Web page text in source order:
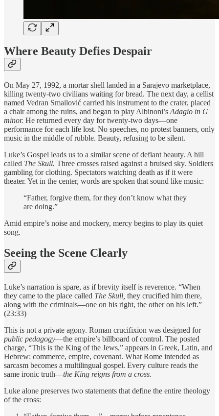
Where Beauty Defies Despair
On May 27, 1992, a mortar shell landed in a Sarajevo marketplace,
killing twenty-two civilians waiting for bread. The next day, a cellist
named Vedran Smailović carried his instrument to the crater, placed
a chair among the ruins, and began to play Albinoni’s Adagio in G
minor. He returned every day for twenty-two days—one
performance for each life lost. No speeches, no protest banners, only
music in the middle of rubble. Beauty, refusing to be silent.
Luke’s Gospel leads us to a similar scene of defiant beauty. A hill
called The Skull. Three crosses raised against a bruised sky. Soldiers
gambling for clothing. Spectators watching death as if it were
theater. Yet in the center, words are spoken that sound like music:
“Father, forgive them, for they don’t know what they
are doing.”
Amid empire’s noise and mockery, mercy begins to play its quiet
song.
Seeing the Scene Clearly
Luke’s narration is spare, as if brevity itself is reverence. “When
they came to the place called The Skull, they crucified him there,
along with the criminals—one on his right, the other on his left.”
(23:33)
This is not a private agony. Roman crucifixion was designed for
public pedagogy—the empire’s billboard of control. The posted
charge, “This is the King of the Jews,” appears in Greek, Latin, and
Hebrew: commerce, empire, covenant. What Rome intended as
sarcasm becomes a multilingual gospel. Every culture reads the
same ironic truth—the King reigns from a cross.
Luke alone preserves two statements that define the entire theology
of the cross: